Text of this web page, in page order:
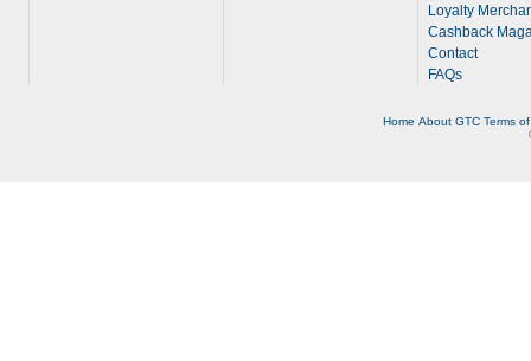
Loyalty
Cashback
Contact
FAQs
Home About GTC Terms